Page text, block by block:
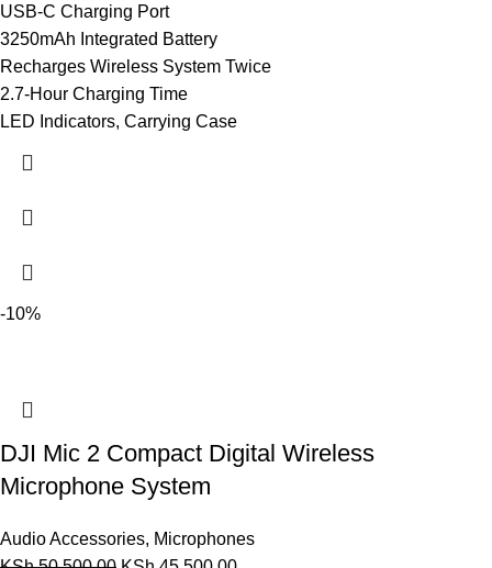
USB-C Charging Port
3250mAh Integrated Battery
Recharges Wireless System Twice
2.7-Hour Charging Time
LED Indicators, Carrying Case
-10%
DJI Mic 2 Compact Digital Wireless
Microphone System
Audio Accessories, Microphones